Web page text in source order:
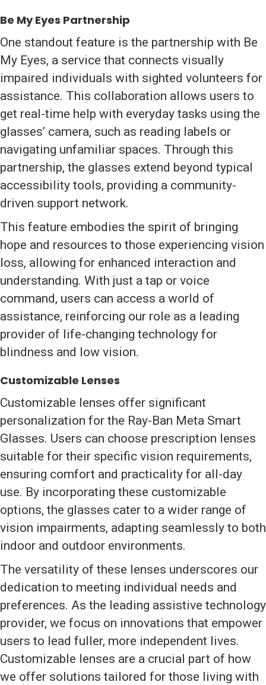
Be My Eyes Partnership
One standout feature is the partnership with Be
My Eyes, a service that connects visually
impaired individuals with sighted volunteers for
assistance. This collaboration allows users to
get real-time help with everyday tasks using the
glasses’ camera, such as reading labels or
navigating unfamiliar spaces. Through this
partnership, the glasses extend beyond typical
accessibility tools, providing a community-
driven support network.
This feature embodies the spirit of bringing
hope and resources to those experiencing vision
loss, allowing for enhanced interaction and
understanding. With just a tap or voice
command, users can access a world of
assistance, reinforcing our role as a leading
provider of life-changing technology for
blindness and low vision.
Customizable Lenses
Customizable lenses offer significant
personalization for the Ray-Ban Meta Smart
Glasses. Users can choose prescription lenses
suitable for their specific vision requirements,
ensuring comfort and practicality for all-day
use. By incorporating these customizable
options, the glasses cater to a wider range of
vision impairments, adapting seamlessly to both
indoor and outdoor environments.
The versatility of these lenses underscores our
dedication to meeting individual needs and
preferences. As the leading assistive technology
provider, we focus on innovations that empower
users to lead fuller, more independent lives.
Customizable lenses are a crucial part of how
we offer solutions tailored for those living with